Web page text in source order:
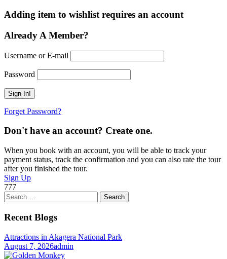
Adding item to wishlist requires an account
Already A Member?
Username or E-mail
Password
Forget Password?
Don't have an account? Create one.
When you book with an account, you will be able to track your
payment status, track the confirmation and you can also rate the tour
after you finished the tour.
Sign Up
777
Search
for:
Recent Blogs
Attractions in Akagera National Park
August 7, 2026admin